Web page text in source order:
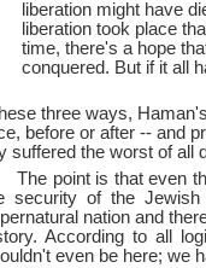
liberation might have
liberation took place
time, there's a hope
conquered. But if it all
three ways,
before or after -- and
suffered the worst of all
The point is that even
security of the
nation and
According to all
even be here; we